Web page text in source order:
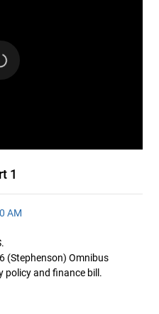
1
AM
(Stephenson) Omnibus
policy and finance bill.